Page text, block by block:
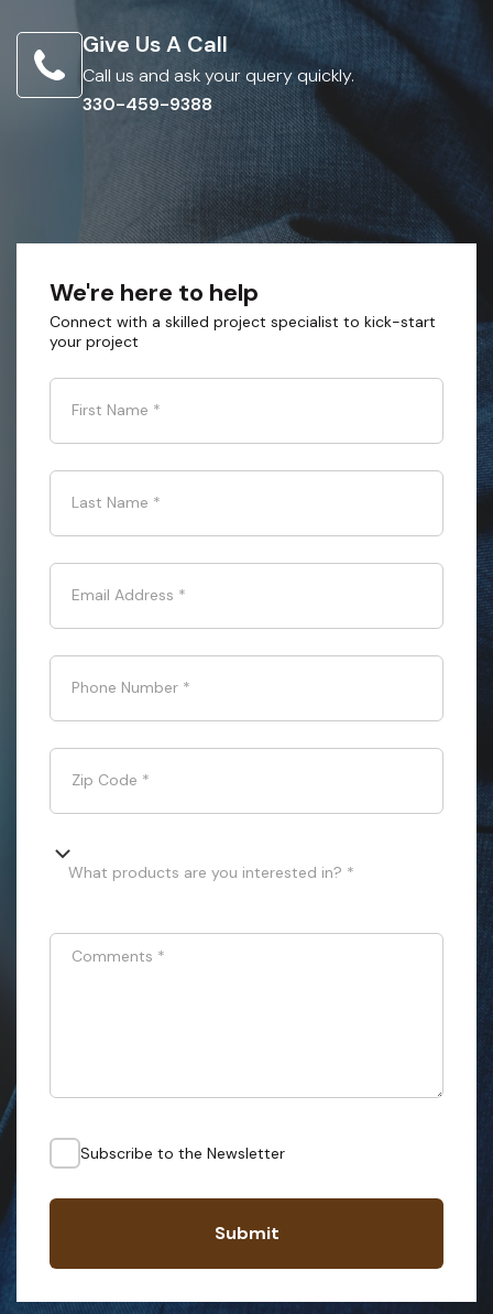
Give Us A Call
Call us and ask your query quickly.
330-459-9388
We're here to help
Connect with a skilled project specialist to kick-start
your project
First Name *
Last Name *
Email Address *
Phone Number *
Zip Code *
What products are you interested in? *
Comments *
Subscribe to the Newsletter
Submit